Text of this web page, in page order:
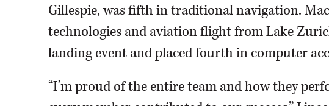
Gillespie, was fifth in traditional navigation.
technologies and aviation flight from Lake
landing event and placed fourth in computer
“I’m proud of the entire team and how they